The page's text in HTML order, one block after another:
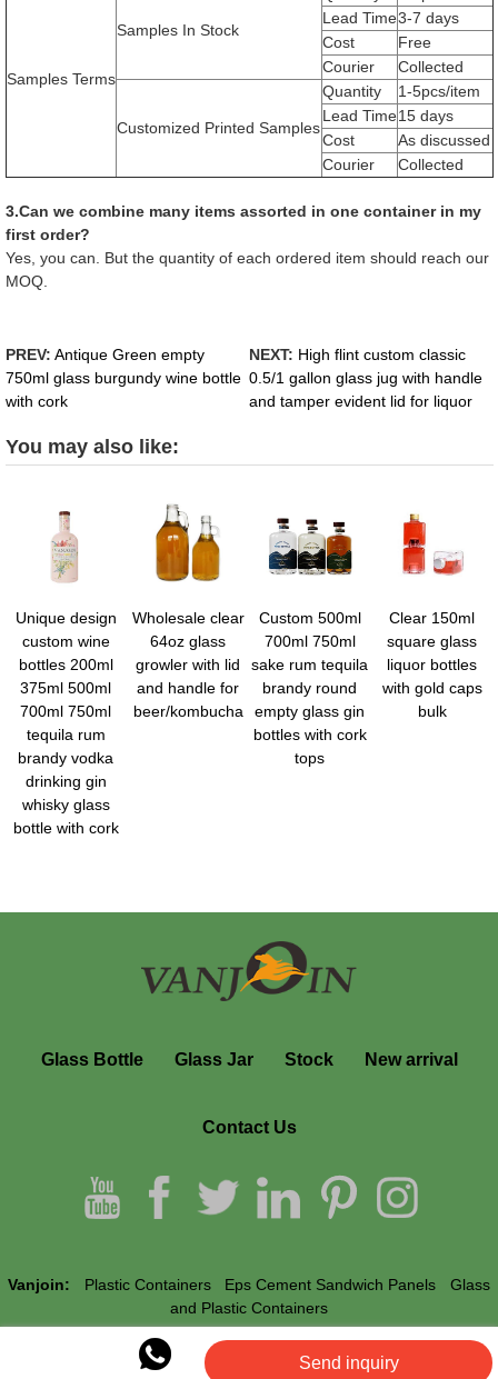
Samples Terms
Samples In Stock
Lead Time3-7 days
Cost
Free
Courier
Collected
Customized Printed Samples
Quantity
1-5pcs/item
Lead Time15 days
Cost
As discussed
Courier
Collected
3.Can we combine many items assorted in one container in my
first order?
Yes, you can. But the quantity of each ordered item should reach our
MOQ.
PREV: Antique Green empty
750ml glass burgundy wine bottle
with cork
NEXT: High flint custom classic
0.5/1 gallon glass jug with handle
and tamper evident lid for liquor
You may also like:
Unique design
custom wine
bottles 200ml
375ml 500ml
700ml 750ml
tequila rum
brandy vodka
drinking gin
whisky glass
bottle with cork
Wholesale clear
64oz glass
growler with lid
and handle for
beer/kombucha
Custom 500ml
700ml 750ml
sake rum tequila
brandy round
empty glass gin
bottles with cork
tops
Clear 150ml
square glass
liquor bottles
with gold caps
bulk
Glass Bottle Glass Jar Stock New arrival
Contact Us
Vanjoin: Plastic Containers Eps Cement Sandwich Panels
Glass
and Plastic Containers
Vanjoin © All Rights Reserved.
Send inquiry